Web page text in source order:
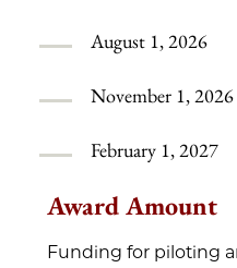
August 1, 2026
November 1, 2026
February 1, 2027
Award Amount
Funding for piloting